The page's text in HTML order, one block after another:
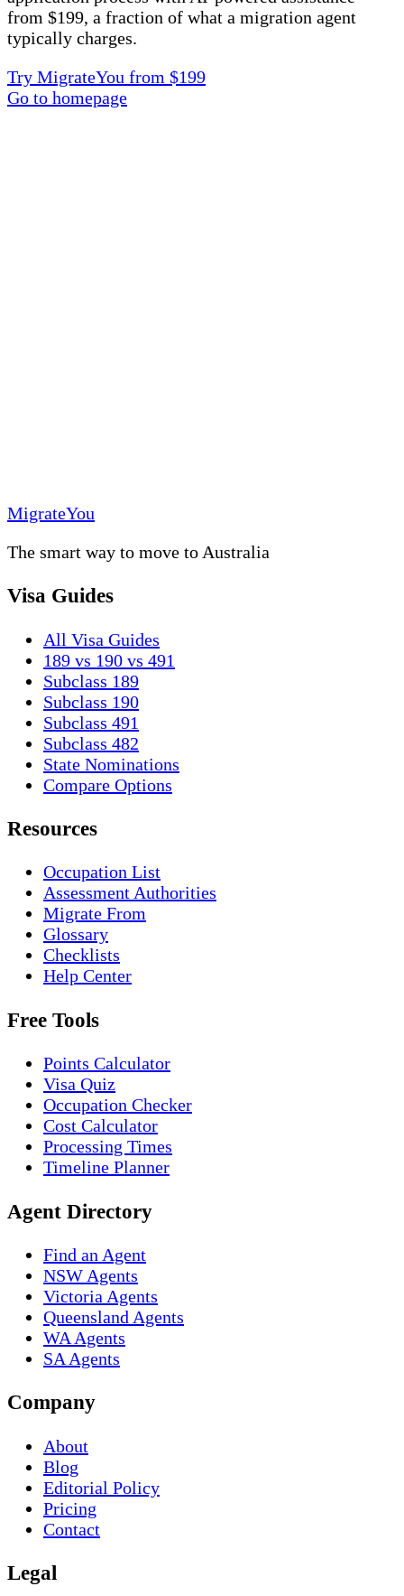
from $199, a fraction of what a migration agent
typically charges.
Try MigrateYou from $199
Go to homepage
MigrateYou
The smart way to move to Australia
Visa Guides
All Visa Guides
189 vs 190 vs 491
Subclass 189
Subclass 190
Subclass 491
Subclass 482
State Nominations
Compare Options
Resources
Occupation List
Assessment Authorities
Migrate From
Glossary
Checklists
Help Center
Free Tools
Points Calculator
Visa Quiz
Occupation Checker
Cost Calculator
Processing Times
Timeline Planner
Agent Directory
Find an Agent
NSW Agents
Victoria Agents
Queensland Agents
WA Agents
SA Agents
Company
About
Blog
Editorial Policy
Pricing
Contact
Legal